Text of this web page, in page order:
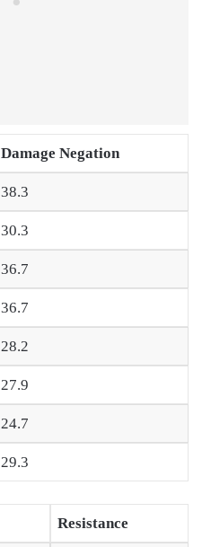
Damage Negation
38.3
30.3
36.7
36.7
28.2
27.9
24.7
29.3
Resistance